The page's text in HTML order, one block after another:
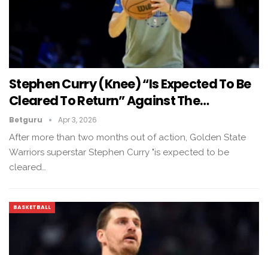
Stephen Curry (knee) “is Expected To Be
Cleared To Return” Against The…
Betguru Apr 3, 2026
After more than two months out of action, Golden State
Warriors superstar Stephen Curry "is expected to be
cleared…
BASKETBALL